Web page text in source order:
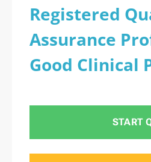
Registered
Assurance
Good Clinical
START